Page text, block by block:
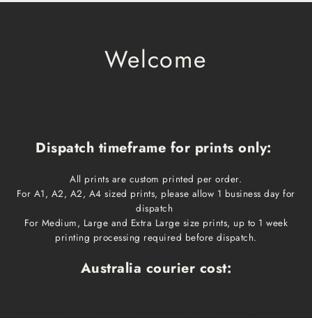
Welcome
Dispatch timeframe for prints only:
All prints are custom printed per order.
For A1, A2, A2, A4 sized prints, please allow 1 business day for
dispatch
For Medium, Large and Extra Large size prints, up to 1 week
printing processing required before dispatch.
Australia courier cost: